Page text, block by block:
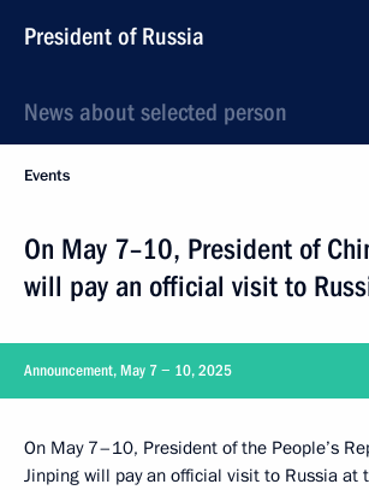
President of Russia
News about selected person
Events
On May 7–10, President of
will pay an official visit to
Announcement, May 7 − 10, 2025
On May 7–10, President of the People’s
Jinping will pay an official visit to Russia at